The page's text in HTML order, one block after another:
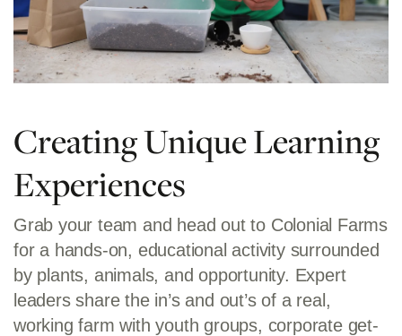
Creating Unique Learning
Experiences
Grab your team and head out to Colonial Farms
for a hands-on, educational activity surrounded
by plants, animals, and opportunity. Expert
leaders share the in’s and out’s of a real,
working farm with youth groups, corporate get-